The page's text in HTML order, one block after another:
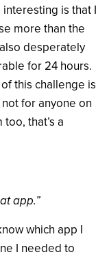
interesting is that I
more than the
desperately
for 24 hours.
this challenge is
for anyone on
that’s a
app.”
which app I
I needed to